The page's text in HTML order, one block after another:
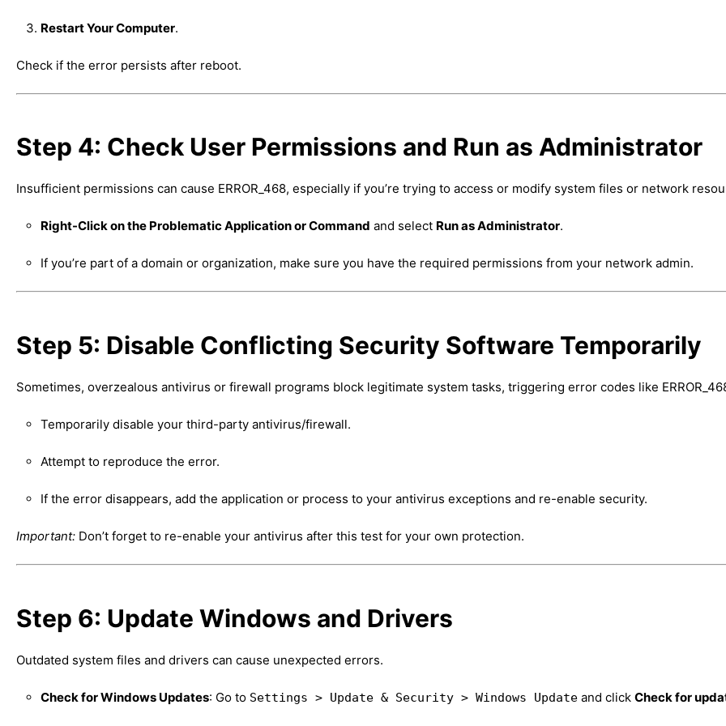
Restart Your Computer.
Check if the error persists after reboot.
Step 4: Check User Permissions and Run as Administrator
Insufficient permissions can cause ERROR_468, especially if you’re trying to access or modify system files or network
Right-Click on the Problematic Application or Command and select Run as Administrator.
If you’re part of a domain or organization, make sure you have the required permissions from your network admin.
Step 5: Disable Conflicting Security Software Temporarily
Sometimes, overzealous antivirus or firewall programs block legitimate system tasks, triggering error codes like
Temporarily disable your third-party antivirus/firewall.
Attempt to reproduce the error.
If the error disappears, add the application or process to your antivirus exceptions and re-enable security.
Important: Don’t forget to re-enable your antivirus after this test for your own protection.
Step 6: Update Windows and Drivers
Outdated system files and drivers can cause unexpected errors.
Check for Windows Updates: Go to Settings > Update & Security > Windows Update and click Check for